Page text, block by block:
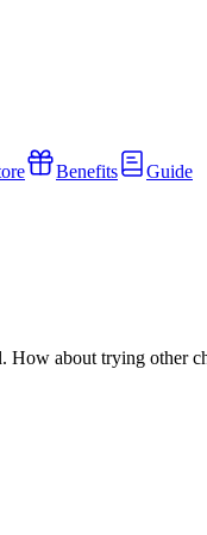
Benefits Guide
How about trying other